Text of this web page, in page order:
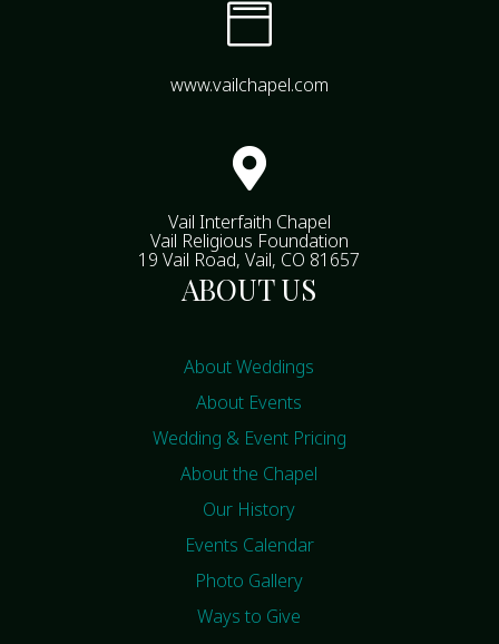

www.vailchapel.com

Vail Interfaith Chapel
Vail Religious Foundation
19 Vail Road, Vail, CO 81657
ABOUT US
About Weddings
About Events
Wedding & Event Pricing
About the Chapel
Our History
Events Calendar
Photo Gallery
Ways to Give